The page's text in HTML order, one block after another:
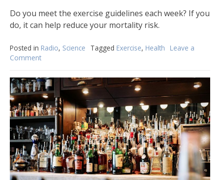
Do you meet the exercise guidelines each week? If you
do, it can help reduce your mortality risk.
Posted in Radio, Science Tagged Exercise, Health
Leave a
Comment
up,
get
out
and
get
moving